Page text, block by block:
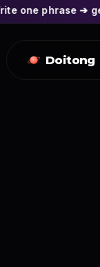
get a finished
Doitong